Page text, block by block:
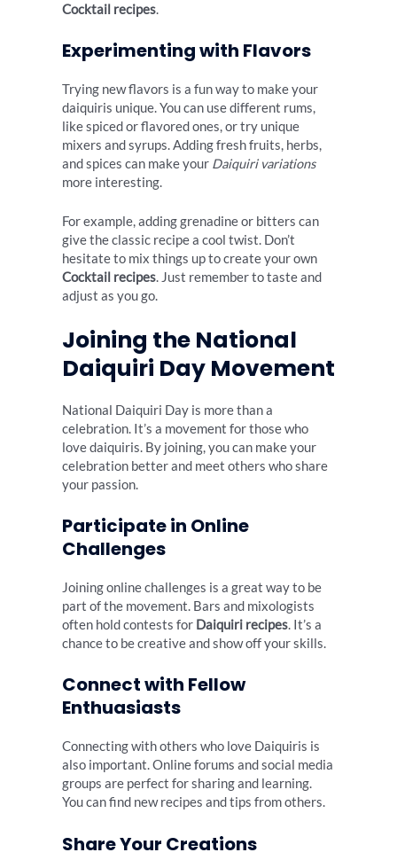
Cocktail recipes.
Experimenting with Flavors
Trying new flavors is a fun way to make your
daiquiris unique. You can use different rums,
like spiced or flavored ones, or try unique
mixers and syrups. Adding fresh fruits, herbs,
and spices can make your Daiquiri variations
more interesting.
For example, adding grenadine or bitters can
give the classic recipe a cool twist. Don’t
hesitate to mix things up to create your own
Cocktail recipes. Just remember to taste and
adjust as you go.
Joining the National
Daiquiri Day Movement
National Daiquiri Day is more than a
celebration. It’s a movement for those who
love daiquiris. By joining, you can make your
celebration better and meet others who share
your passion.
Participate in Online
Challenges
Joining online challenges is a great way to be
part of the movement. Bars and mixologists
often hold contests for Daiquiri recipes. It’s a
chance to be creative and show off your skills.
Connect with Fellow
Enthuasiasts
Connecting with others who love Daiquiris is
also important. Online forums and social media
groups are perfect for sharing and learning.
You can find new recipes and tips from others.
Share Your Creations